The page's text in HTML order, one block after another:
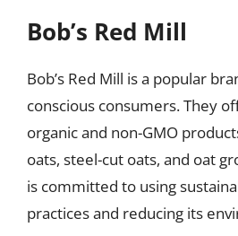
Bob’s Red Mill
Bob’s Red Mill is a popular
conscious consumers. They
organic and non-GMO
oats, steel-cut oats, and oat
is committed to using
practices and reducing its